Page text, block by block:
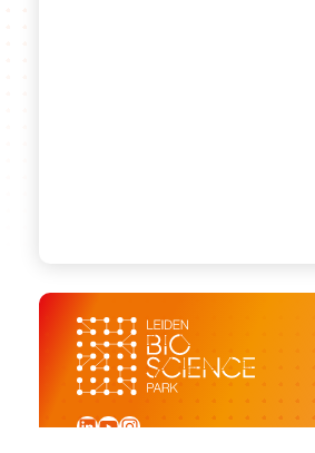
LinkedIn
YouTube
Instagram